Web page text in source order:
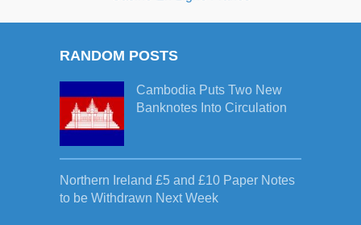
RANDOM POSTS
Cambodia Puts Two New
Banknotes Into Circulation
Northern Ireland £5 and £10 Paper Notes
to be Withdrawn Next Week